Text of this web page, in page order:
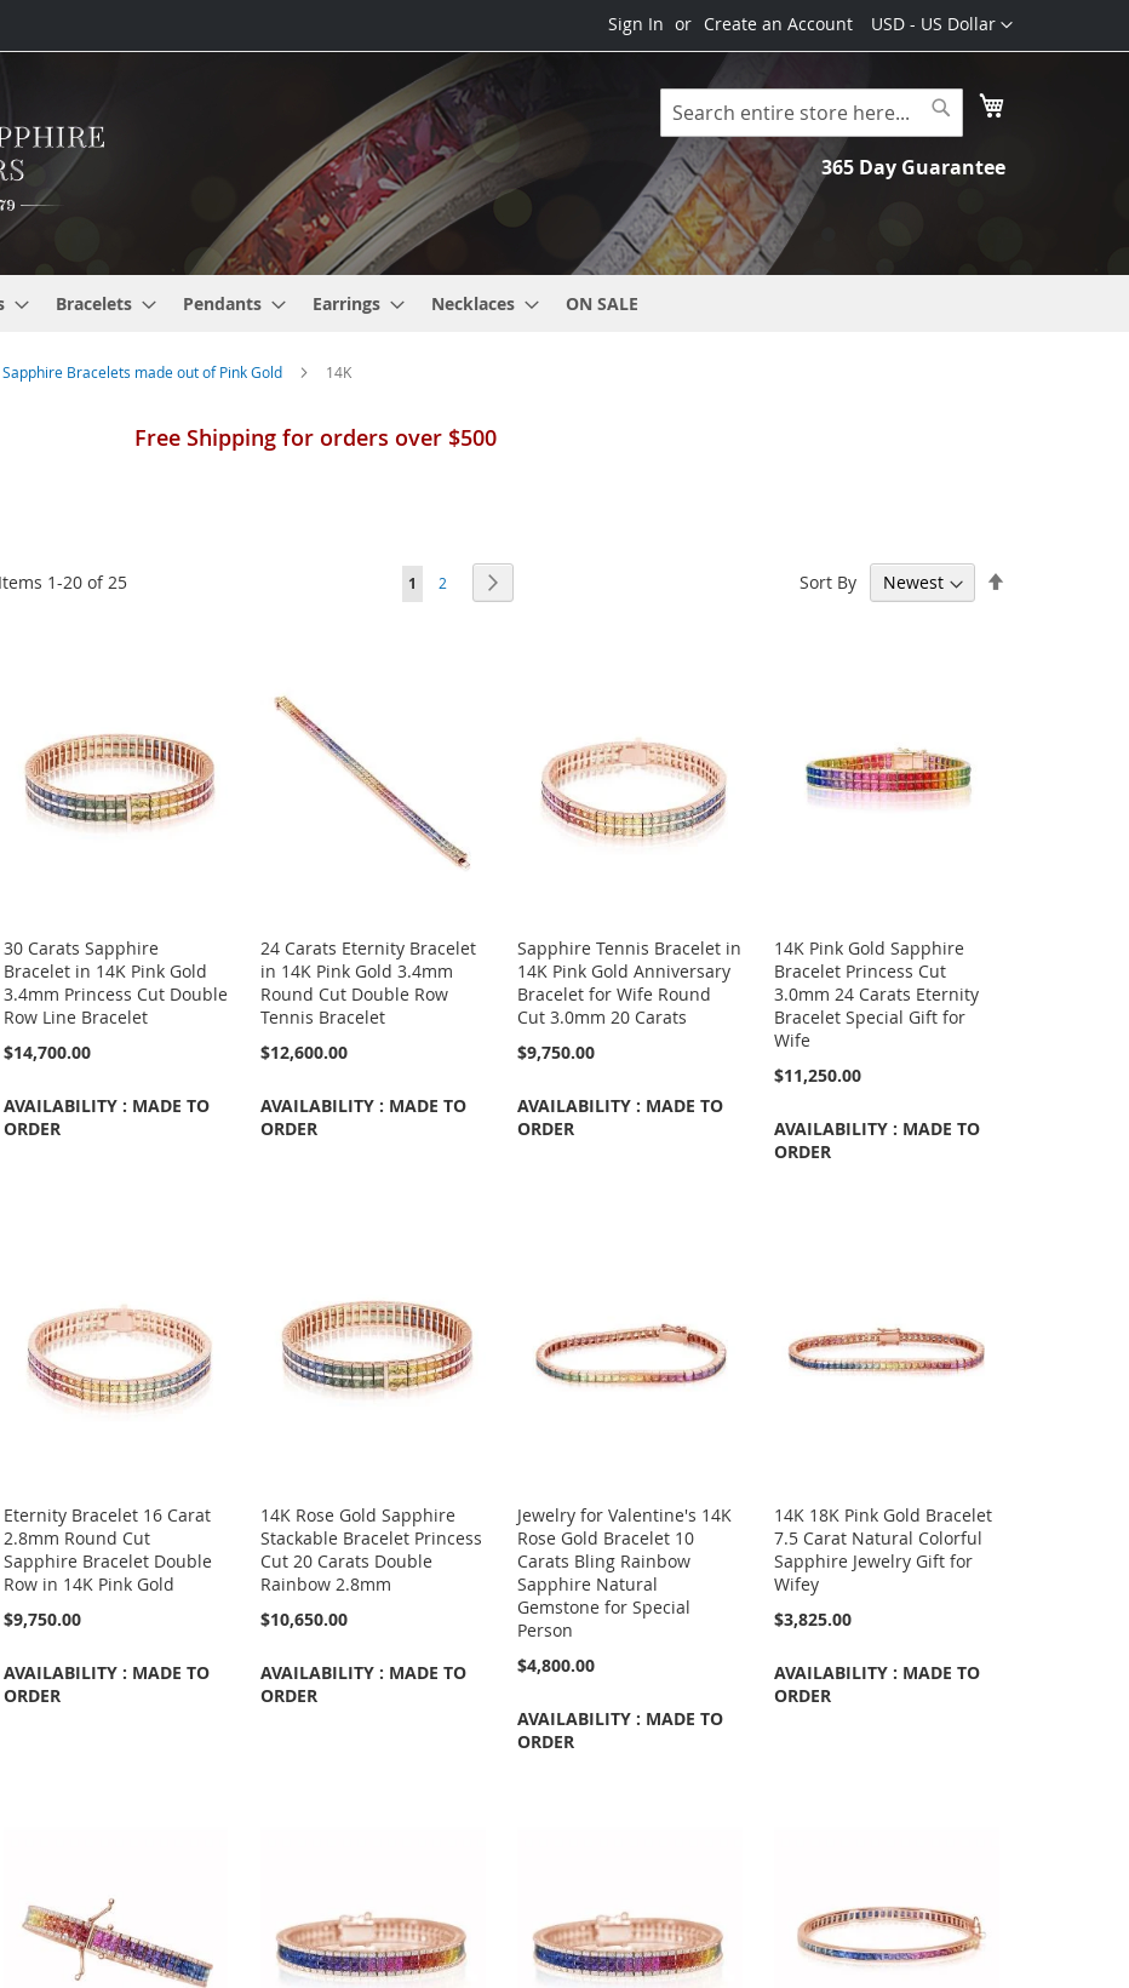
Currency
USD - US Dollar
Sign In Create an Account
Search
Search
365 Day Guarantee
Bracelets Pendants Earrings Necklaces ON SALE
Sapphire Bracelets made out of Pink Gold 14K
Free Shipping for orders over $500
Items 1-20of25 Page
You're currently reading page
1 Page
2 Sort By
30 Carats Sapphire
Bracelet in 14K Pink Gold
3.4mm Princess Cut Double
Row Line Bracelet
$14,700.00
AVAILABILITY : MADE TO
ORDER
24 Carats Eternity Bracelet
in 14K Pink Gold 3.4mm
Round Cut Double Row
Tennis Bracelet
$12,600.00
AVAILABILITY : MADE TO
ORDER
Sapphire Tennis Bracelet in
14K Pink Gold Anniversary
Bracelet for Wife Round
Cut 3.0mm 20 Carats
$9,750.00
AVAILABILITY : MADE TO
ORDER
14K Pink Gold Sapphire
Bracelet Princess Cut
3.0mm 24 Carats Eternity
Bracelet Special Gift for
Wife
$11,250.00
AVAILABILITY : MADE TO
ORDER
Eternity Bracelet 16 Carat
2.8mm Round Cut
Sapphire Bracelet Double
Row in 14K Pink Gold
$9,750.00
AVAILABILITY : MADE TO
ORDER
14K Rose Gold Sapphire
Stackable Bracelet Princess
Cut 20 Carats Double
Rainbow 2.8mm
$10,650.00
AVAILABILITY : MADE TO
ORDER
Jewelry for Valentine's 14K
Rose Gold Bracelet 10
Carats Bling Rainbow
Sapphire Natural
Gemstone for Special
Person
$4,800.00
AVAILABILITY : MADE TO
ORDER
14K 18K Pink Gold Bracelet
7.5 Carat Natural Colorful
Sapphire Jewelry Gift for
Wifey
$3,825.00
AVAILABILITY : MADE TO
ORDER